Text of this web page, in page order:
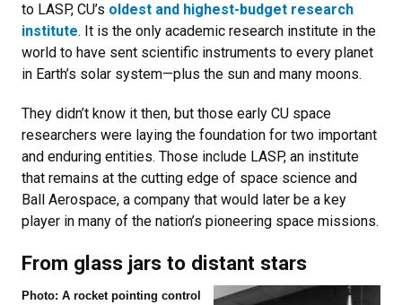
to LASP, CU’s oldest and highest-budget research
institute. It is the only academic research institute in the
world to have sent scientific instruments to every planet
in Earth’s solar system—plus the sun and many moons.
They didn’t know it then, but those early CU space
researchers were laying the foundation for two important
and enduring entities. Those include LASP, an institute
that remains at the cutting edge of space science and
Ball Aerospace, a company that would later be a key
player in many of the nation’s pioneering space missions.
From glass jars to distant stars
Photo: A rocket pointing control